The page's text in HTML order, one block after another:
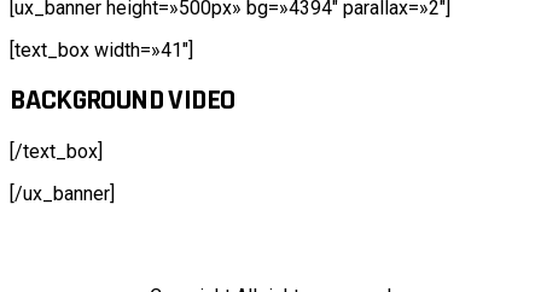
[ux_banner height=»500px» bg=»4394″ parallax=»2″]
[text_box width=»41″]
BACKGROUND VIDEO
[/text_box]
[/ux_banner]